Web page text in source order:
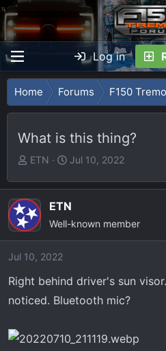
Log in
Home Forums F150
What is this thing?
T
r
e
a
d
a
r
ETN
S
a
r
t
e
Jul 10, 2022
ETN
Well-known member
Jul 10, 2022
Right behind driver's sun
noticed. Bluetooth mic?